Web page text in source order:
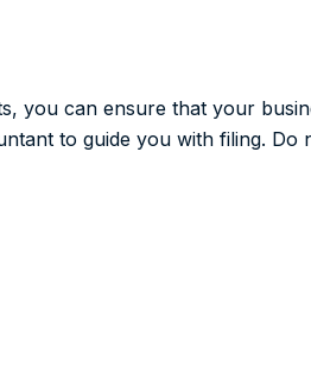
you can ensure that your
to guide you with filing. Do